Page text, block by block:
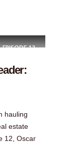
EPISODE12
hauling
estate
12, Oscar